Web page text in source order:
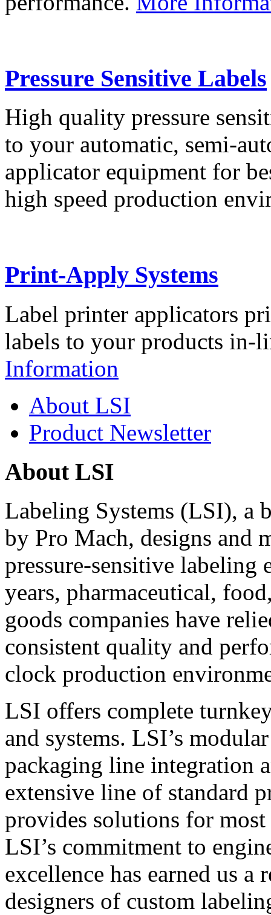
Pressure Sensitive Labels
High quality pressure
to your automatic, semi-
applicator equipment for
high speed production
Print-Apply Systems
Label printer applicators
labels to your products in-
Information
About LSI
Product Newsletter
About LSI
Labeling Systems (LSI), a
by Pro Mach, designs and
pressure-sensitive labeling
years, pharmaceutical,
goods companies have
consistent quality and
clock production
LSI offers complete
and systems. LSI’s
packaging line integration
extensive line of standard
provides solutions for
LSI’s commitment to
excellence has earned us
designers of custom